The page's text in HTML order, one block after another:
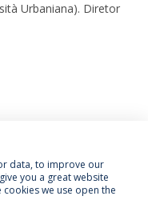
Urbaniana). Diretor
data, to improve our
you a great website
we use open the